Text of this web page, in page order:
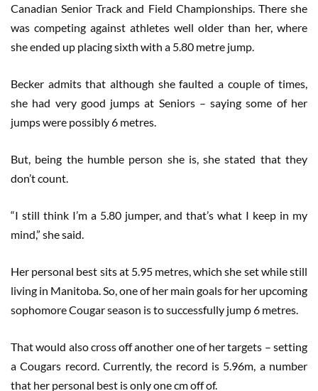
Canadian Senior Track and Field Championships. There she
was competing against athletes well older than her, where
she ended up placing sixth with a 5.80 metre jump.
Becker admits that although she faulted a couple of times,
she had very good jumps at Seniors – saying some of her
jumps were possibly 6 metres.
But, being the humble person she is, she stated that they
don’t count.
“I still think I’m a 5.80 jumper, and that’s what I keep in my
mind,” she said.
Her personal best sits at 5.95 metres, which she set while still
living in Manitoba. So, one of her main goals for her upcoming
sophomore Cougar season is to successfully jump 6 metres.
That would also cross off another one of her targets – setting
a Cougars record. Currently, the record is 5.96m, a number
that her personal best is only one cm off of.